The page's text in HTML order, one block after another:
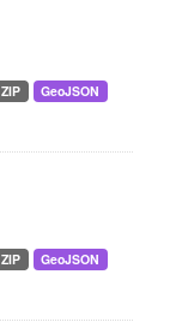
ZIP
GeoJSON
ZIP
GeoJSON